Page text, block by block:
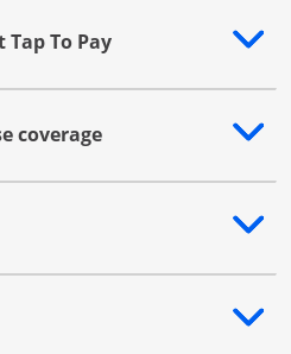
Tap To Pay
additional content
coverage
additional content
additional content
additional content